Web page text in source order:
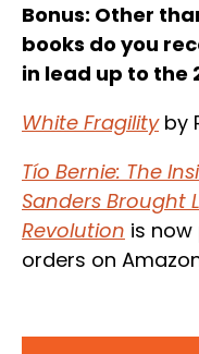
Bonus: Other
books do you
in lead up to the
White Fragilityby
Tío Bernie: The
Sanders Brought
Revolution is
orders on